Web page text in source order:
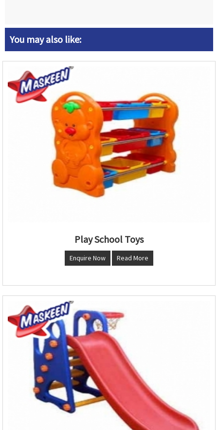
You may also like:
Play School Toys
Enquire Now Read More